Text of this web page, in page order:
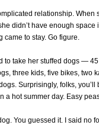
relationship. When
didn’t have enough
came to stay. Go figure.
to take her stuffed dogs —
three kids, five bikes,
Surprisingly, folks,
a hot summer day. Easy
You guessed it. I said